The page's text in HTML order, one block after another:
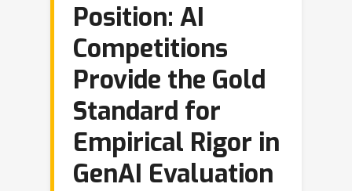
Position: AI
Competitions
Provide the Gold
Standard for
Empirical Rigor in
GenAI Evaluation